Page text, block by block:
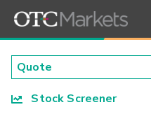
Stock Screener